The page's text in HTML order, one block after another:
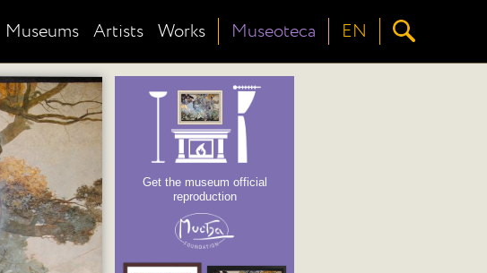
Museums Artists Works Museoteca EN
Get the museum official
reproduction